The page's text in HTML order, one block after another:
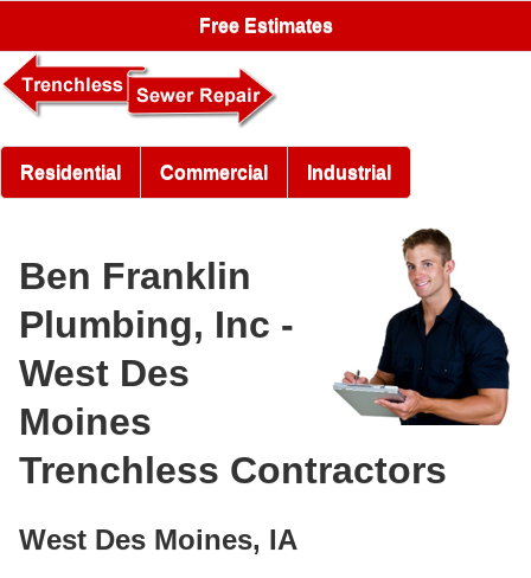
Free Estimates
Residential Commercial Industrial
Ben Franklin
Plumbing, Inc -
West Des
Moines
Trenchless Contractors
West Des Moines, IA